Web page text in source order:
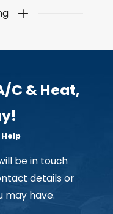
that
The
it, and then
the condenser
from the
back into
to the
starts
C & Heat,
be in touch
details or
may have.